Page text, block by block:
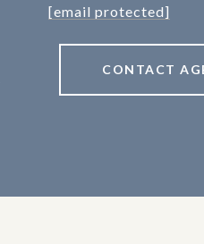
[email protected]
CONTACT